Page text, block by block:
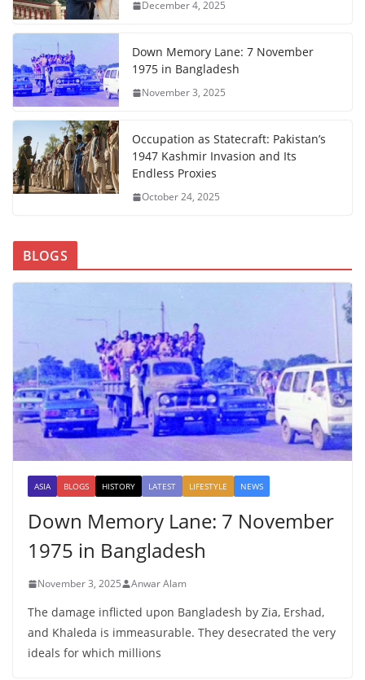
December 4, 2025
Down Memory Lane: 7 November
1975 in Bangladesh
November 3, 2025
Occupation as Statecraft: Pakistan’s
1947 Kashmir Invasion and Its
Endless Proxies
October 24, 2025
BLOGS
ASIA BLOGS HISTORY LATEST LIFESTYLE NEWS
Down Memory Lane: 7 November
1975 in Bangladesh
November 3, 2025 Anwar Alam
The damage inflicted upon Bangladesh by Zia, Ershad,
and Khaleda is immeasurable. They desecrated the very
ideals for which millions